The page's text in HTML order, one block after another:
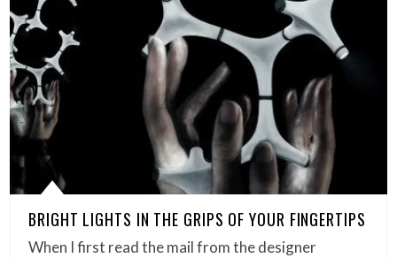
BRIGHT LIGHTS IN THE GRIPS OF YOUR FINGERTIPS
When I first read the mail from the designer